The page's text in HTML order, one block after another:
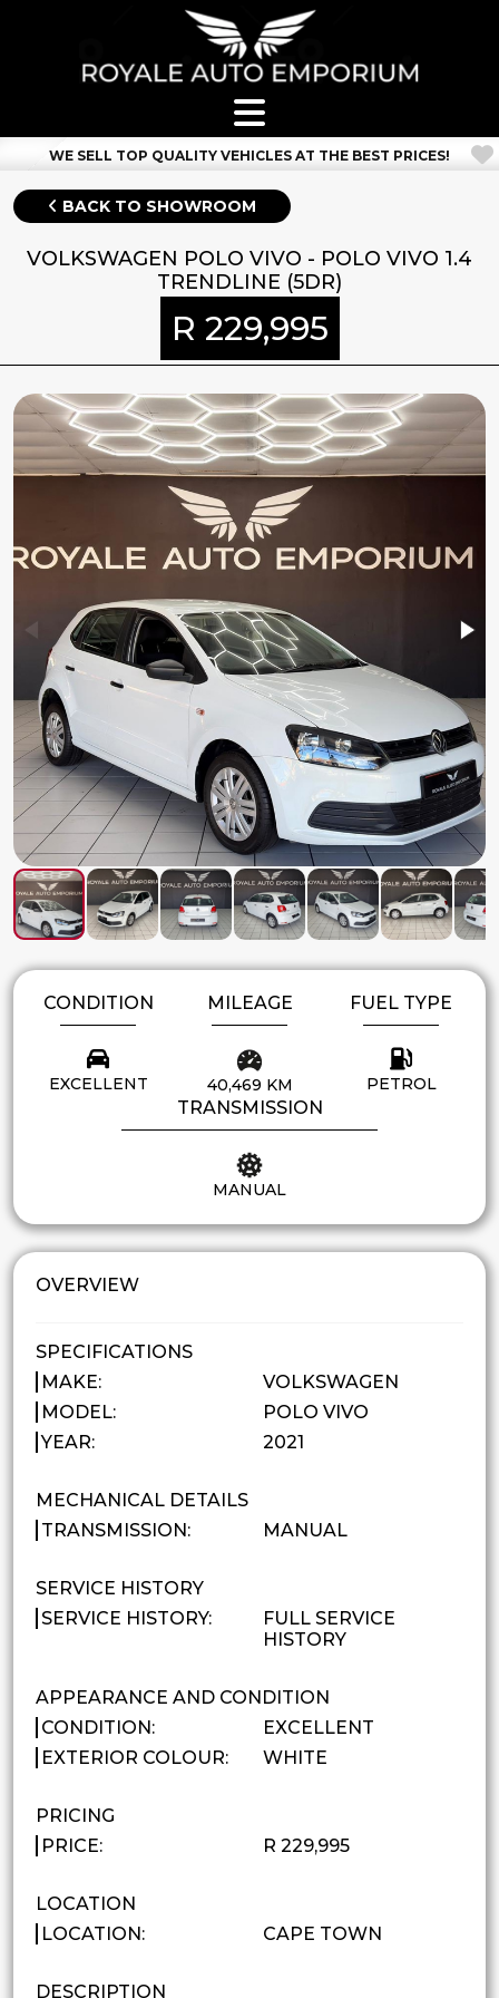
WE SELL TOP QUALITY VEHICLES AT THE BEST PRICES!
BACK TO SHOWROOM
VOLKSWAGEN POLO VIVO - POLO VIVO 1.4
TRENDLINE (5DR)
R 229,995
CONDITION
EXCELLENT
MILEAGE
40,469 KM
FUEL TYPE
PETROL
TRANSMISSION
MANUAL
OVERVIEW
SPECIFICATIONS
MAKE:
VOLKSWAGEN
MODEL:
POLO VIVO
YEAR:
2021
MECHANICAL DETAILS
TRANSMISSION:
MANUAL
SERVICE HISTORY
SERVICE HISTORY:
FULL SERVICE
HISTORY
APPEARANCE AND CONDITION
CONDITION:
EXCELLENT
EXTERIOR COLOUR:
WHITE
PRICING
PRICE:
R 229,995
LOCATION
LOCATION:
CAPE TOWN
DESCRIPTION